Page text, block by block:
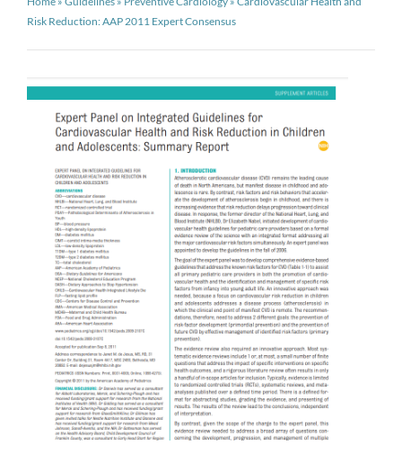
Risk Reduction: AAP 2011 Expert Consensus